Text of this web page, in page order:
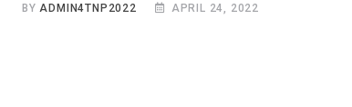
BY ADMIN4TNP2022 APRIL 24, 2022